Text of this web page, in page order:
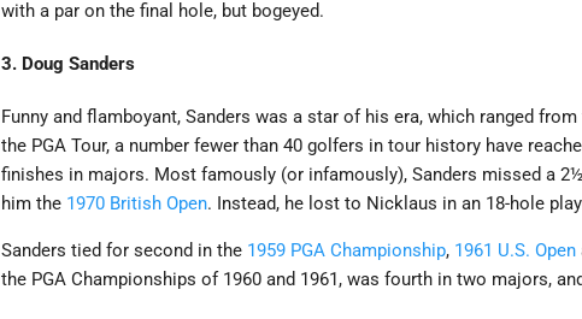
with a par on the final hole, but bogeyed.
3. Doug Sanders
Funny and flamboyant, Sanders was a star of his era, which ranged
the PGA Tour, a number fewer than 40 golfers in tour history have
finishes in majors. Most famously (or infamously), Sanders missed a
him the 1970 British Open. Instead, he lost to Nicklaus in an 18-hole
Sanders tied for second in the 1959 PGA Championship, 1961 U.S. Open
the PGA Championships of 1960 and 1961, was fourth in two majors,